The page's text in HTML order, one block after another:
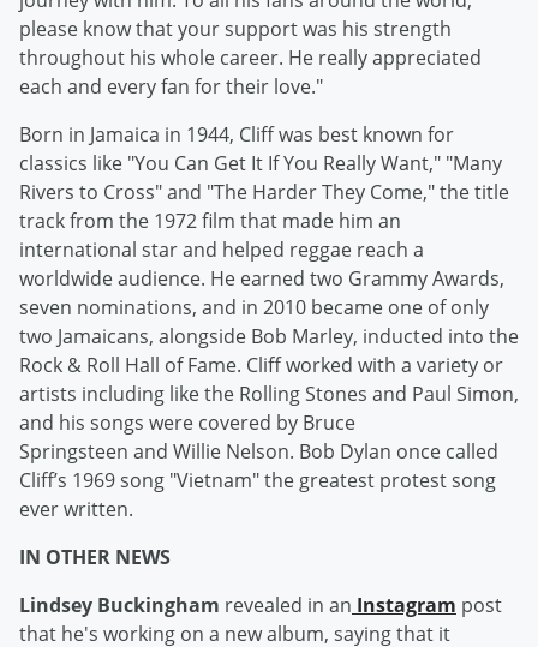
please know that your support was his strength
throughout his whole career. He really appreciated
each and every fan for their love."
Born in Jamaica in 1944, Cliff was best known for
classics like "You Can Get It If You Really Want," "Many
Rivers to Cross" and "The Harder They Come," the title
track from the 1972 film that made him an
international star and helped reggae reach a
worldwide audience. He earned two Grammy Awards,
seven nominations, and in 2010 became one of only
two Jamaicans, alongside Bob Marley, inducted into the
Rock & Roll Hall of Fame. Cliff worked with a variety or
artists including like the Rolling Stones and Paul Simon,
and his songs were covered by Bruce
Springsteen and Willie Nelson. Bob Dylan once called
Cliff’s 1969 song "Vietnam" the greatest protest song
ever written.
IN OTHER NEWS
Lindsey Buckingham revealed in an Instagram post
that he's working on a new album, saying that it